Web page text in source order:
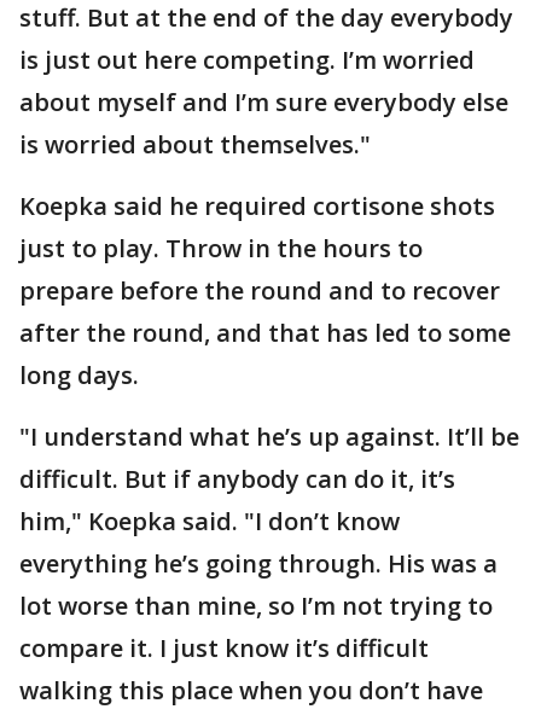
stuff. But at the end of the day everybody
is just out here competing. I’m worried
about myself and I’m sure everybody else
is worried about themselves."
Koepka said he required cortisone shots
just to play. Throw in the hours to
prepare before the round and to recover
after the round, and that has led to some
long days.
"I understand what he’s up against. It’ll be
difficult. But if anybody can do it, it’s
him," Koepka said. "I don’t know
everything he’s going through. His was a
lot worse than mine, so I’m not trying to
compare it. I just know it’s difficult
walking this place when you don’t have